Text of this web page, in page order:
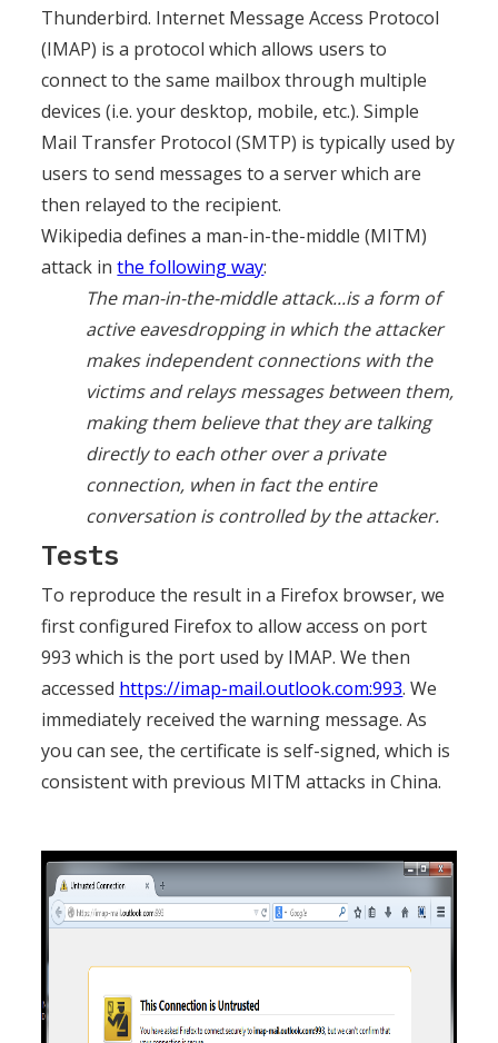
Thunderbird. Internet Message Access Protocol
(IMAP) is a protocol which allows users to
connect to the same mailbox through multiple
devices (i.e. your desktop, mobile, etc.). Simple
Mail Transfer Protocol (SMTP) is typically used by
users to send messages to a server which are
then relayed to the recipient.
Wikipedia defines a man-in-the-middle (MITM)
attack inthe following way:
The man-in-the-middle attack...is a form of
active eavesdropping in which the attacker
makes independent connections with the
victims and relays messages between them,
making them believe that they are talking
directly to each other over a private
connection, when in fact the entire
conversation is controlled by the attacker.
Tests
To reproduce the result in a Firefox browser, we
first configured Firefox to allow access on port
993 which is the port used by IMAP. We then
accessed https://imap-mail.outlook.com:993. We
immediately received the warning message. As
you can see, the certificate is self-signed, which is
consistent with previous MITM attacks in China.